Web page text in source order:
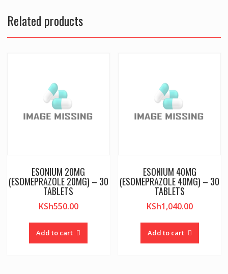
Related products
ESONIUM 20MG
(ESOMEPRAZOLE 20MG) – 30
TABLETS
KSh550.00
Add to cart
ESONIUM 40MG
(ESOMEPRAZOLE 40MG) – 30
TABLETS
KSh1,040.00
Add to cart